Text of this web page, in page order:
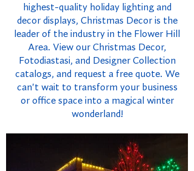
highest-quality holiday lighting and
decor displays, Christmas Decor is the
leader of the industry in the Flower Hill
Area. View our Christmas Decor,
Fotodiastasi, and Designer Collection
catalogs, and request a free quote. We
can't wait to transform your business
or office space into a magical winter
wonderland!